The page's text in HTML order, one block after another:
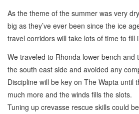
As the theme of the summer was very
big as they’ve ever been since the ice
travel corridors will take lots of time to fill
We traveled to Rhonda lower bench and
the south east side and avoided any
Discipline will be key on The Wapta until
much more and the winds fills the slots.
Tuning up crevasse rescue skills could